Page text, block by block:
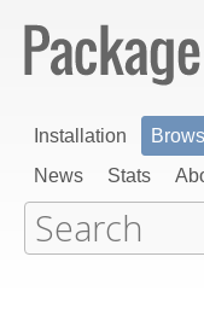
Installation
News
Stats